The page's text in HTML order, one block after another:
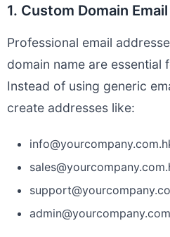
1. Custom Domain
Professional email
domain name are essential
Instead of using generic
create addresses like: